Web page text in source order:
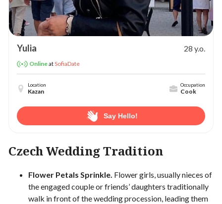
Yulia 28 y.o.
OnlineatSofiaDate
Location
Kazan
Occupation
Cook
Say Hello!
Czech Wedding Tradition
Flower Petals Sprinkle. Flower girls, usually nieces of
the engaged couple or friends’ daughters traditionally
walk in front of the wedding procession, leading them